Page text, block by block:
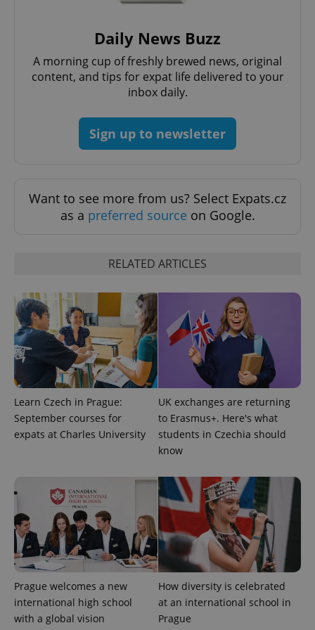
Daily News Buzz
A morning cup of freshly brewed news, original
content, and tips for expat life delivered to your
inbox daily.
Sign up to newsletter
Want to see more from us? Select Expats.cz
as a preferred source on Google.
RELATED ARTICLES
Learn Czech in Prague:
September courses for
expats at Charles University
UK exchanges are returning
to Erasmus+. Here's what
students in Czechia should
know
Prague welcomes a new
international high school
with a global vision
How diversity is celebrated
at an international school in
Prague
ex_polls .expats.cz
add_logo_profile_modal_displayed .expats.cz
^qs_[0-9]+$ .expats.cz
^eps_[0-9]+$ .expats.cz
Privacy Policy